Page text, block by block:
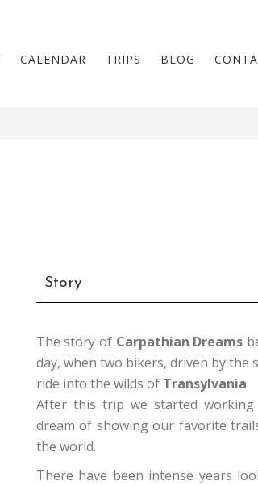
CALENDAR TRIPS BLOG
Story
The story of Carpathian Dreams
day, when two bikers, driven by the
ride into the wilds of Transylvania.
After this trip we started
dream of showing our favorite
the world.
There have been intense years